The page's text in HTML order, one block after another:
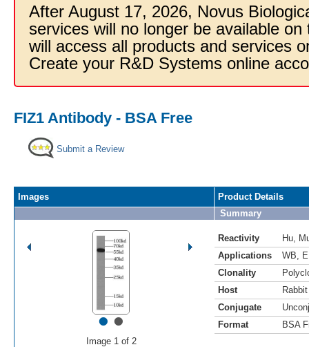
After August 17, 2026, Novus
services will no longer be available
will access all products and services
Create your R&D Systems online
FIZ1 Antibody - BSA Free
Submit a Review
Images
••
Image 1 of 2
Product Details
Summary
Reactivity Hu
Applications
WB
Clonality
Host
Rabbit
Conjugate
Format
BSA